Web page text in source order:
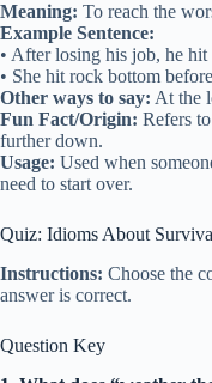
Meaning: To reach the
Example Sentence:
• After losing his job, he
• She hit rock bottom
Other ways to say: At the
Fun Fact/Origin: Refers
further down.
Usage: Used when
need to start over.
Quiz: Idioms About
Instructions: Choose the
answer is correct.
Question Key